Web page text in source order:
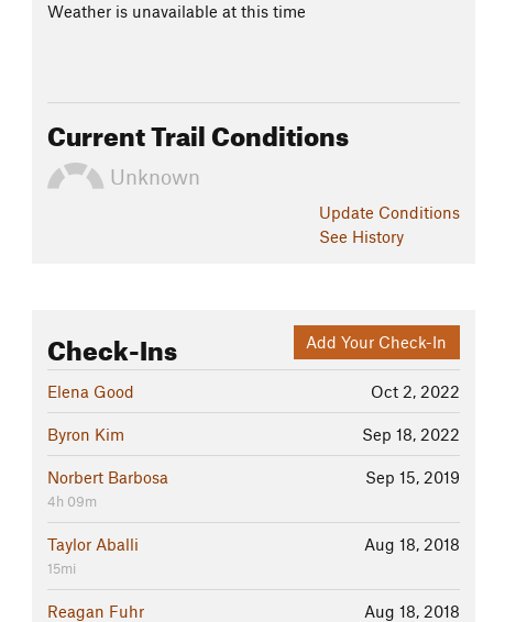
Weather is unavailable at this time
Current Trail Conditions
Unknown
Update Conditions
See History
Add Your Check-In
Check-Ins
Oct 2, 2022
Elena Good
Sep 18, 2022
Byron Kim
Sep 15, 2019
Norbert Barbosa
4h 09m
Aug 18, 2018
Taylor Aballi
15mi
Aug 18, 2018
Reagan Fuhr